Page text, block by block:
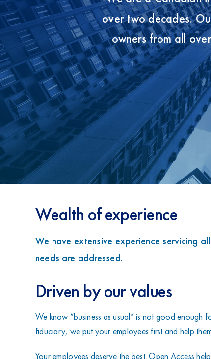
over two decades.
owners from all
Wealth of experience
We have extensive experience servicing
needs are addressed.
Driven by our values
We know “business as usual” is not good enough
fiduciary, we put your employees first and help
Your employees deserve the best. Open Access